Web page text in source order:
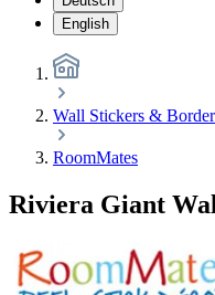
English
Wall Stickers &
RoomMates
Riviera Giant